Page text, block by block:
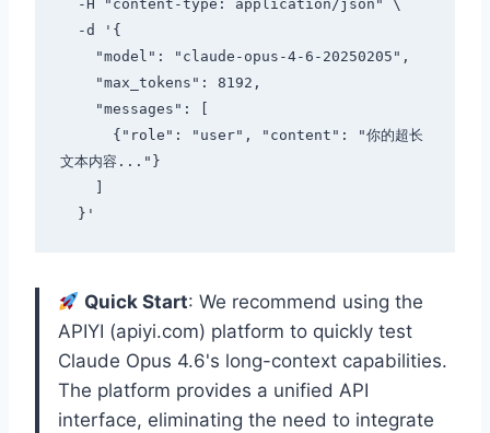
文本内容..."}
Quick Start: We recommend using the
APIYI (apiyi.com) platform to quickly test
Claude Opus 4.6's long-context capabilities.
The platform provides a unified API
interface, eliminating the need to integrate